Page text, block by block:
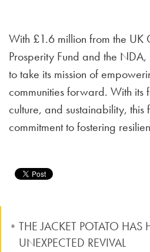
With £1.6 million from the UK
Prosperity Fund and the
to take its mission of
communities forward. With its
culture, and sustainability, this
commitment to fostering
THE JACKET POTATO HAS
UNEXPECTED REVIVAL